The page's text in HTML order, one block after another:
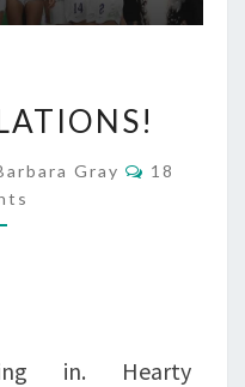
Gray Comments
18
in. Hearty